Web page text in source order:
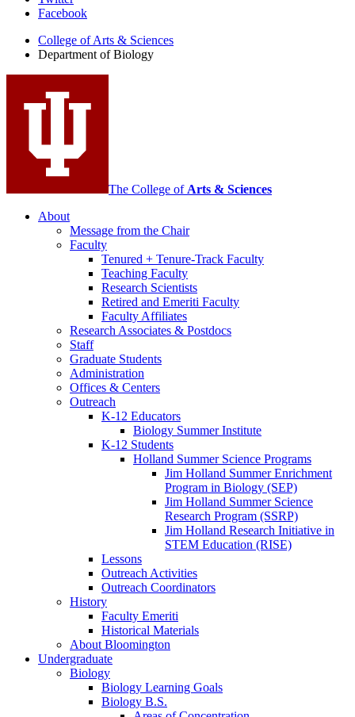
Biology
media
channels
Facebook
College of Arts & Sciences
Department of Biology
The College of Arts & Sciences
About
Message from the Chair
Faculty
Tenured + Tenure-Track Faculty
Teaching Faculty
Research Scientists
Retired and Emeriti Faculty
Faculty Affiliates
Research Associates & Postdocs
Staff
Graduate Students
Administration
Offices & Centers
Outreach
K-12 Educators
Biology Summer Institute
K-12 Students
Holland Summer Science Programs
Jim Holland Summer Enrichment
Program in Biology (SEP)
Jim Holland Summer Science
Research Program (SSRP)
Jim Holland Research Initiative in
STEM Education (RISE)
Lessons
Outreach Activities
Outreach Coordinators
History
Faculty Emeriti
Historical Materials
About Bloomington
Undergraduate
Biology
Biology Learning Goals
Biology B.S.